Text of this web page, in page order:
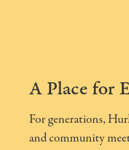
A Place for
For generations,
and community